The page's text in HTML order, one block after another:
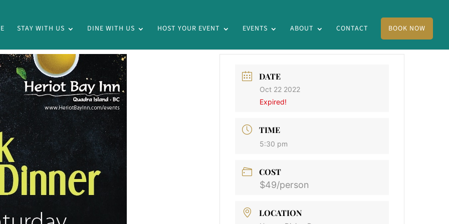
STAY WITH US DINE WITH US HOST YOUR EVENT EVENTS ABOUT CONTACT BOOK NOW
DATE
Oct 22 2022
Expired!
TIME
5:30 pm
COST
$49/person
LOCATION